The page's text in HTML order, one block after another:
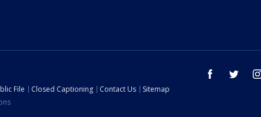
facebook twitter
File Closed Captioning Contact Us
Sitemap